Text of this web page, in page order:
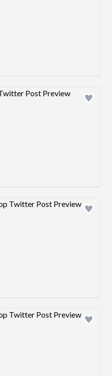
Design preview image
Design preview image
Design preview image